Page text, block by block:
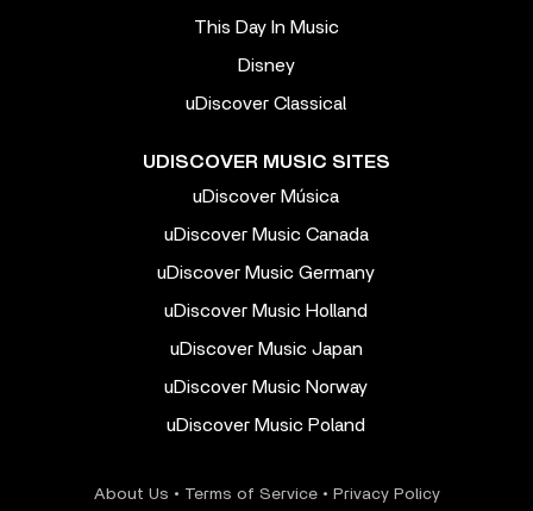
This Day In Music
Disney
uDiscover Classical
UDISCOVER MUSIC SITES
uDiscover Música
uDiscover Music Canada
uDiscover Music Germany
uDiscover Music Holland
uDiscover Music Japan
uDiscover Music Norway
uDiscover Music Poland
About Us • Terms of Service• Privacy Policy